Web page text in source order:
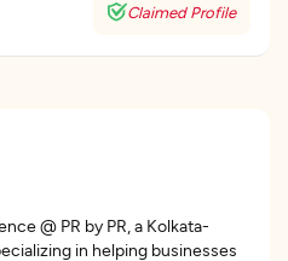
Claimed Profile
@ PR by PR, a Kolkata-
in helping businesses